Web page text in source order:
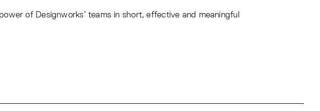
of Designworks’ teams in short, effective and meaningful